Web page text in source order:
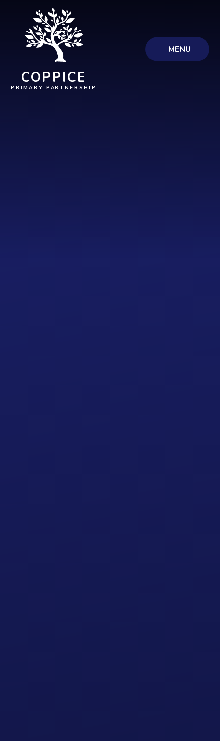
Skip to content ↓
MENU
COPPICE
PRIMARY PARTNERSHIP